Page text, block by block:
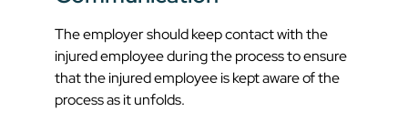
The employer should keep contact with the
injured employee during the process to ensure
that the injured employee is kept aware of the
process as it unfolds.